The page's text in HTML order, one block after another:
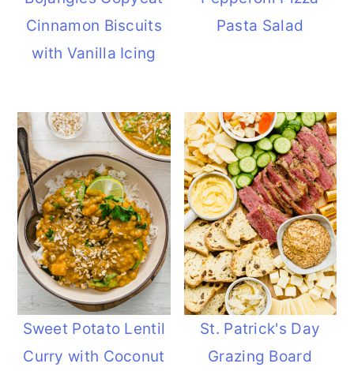
Cinnamon Biscuits
with Vanilla Icing
Pasta Salad
Sweet Potato Lentil
Curry with Coconut
St. Patrick's Day
Grazing Board